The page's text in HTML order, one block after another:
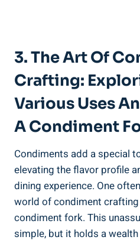
3. The Art Of
Crafting:
Various Uses
A Condiment
Condiments add a special
elevating the flavor profile
dining experience. One
world of condiment
condiment fork. This
simple, but it holds a